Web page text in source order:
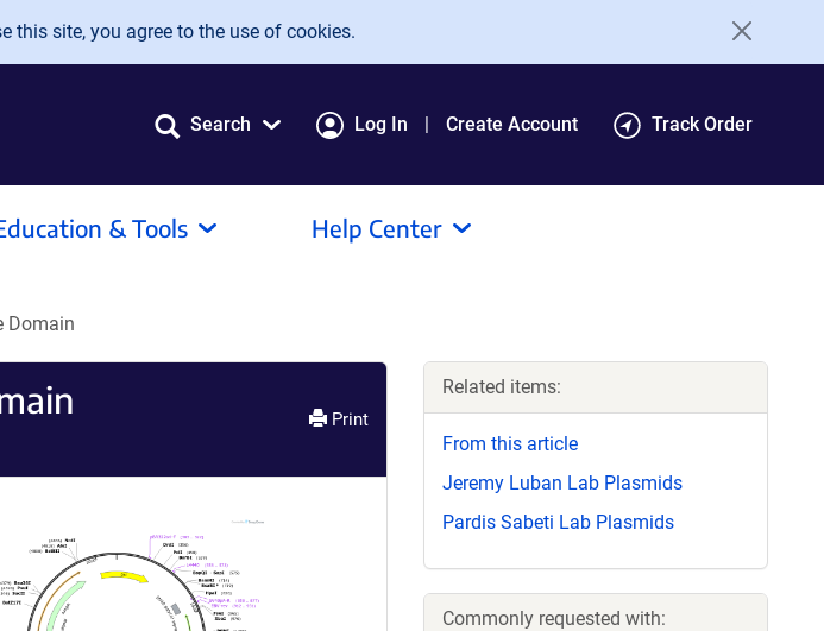
this site, you agree to the use of cookies.
Search Log In Create Account Track Order
& Tools Help Center
Domain
Print
Related items:
From this article
Jeremy Luban Lab Plasmids
Pardis Sabeti Lab Plasmids
Commonly requested with: